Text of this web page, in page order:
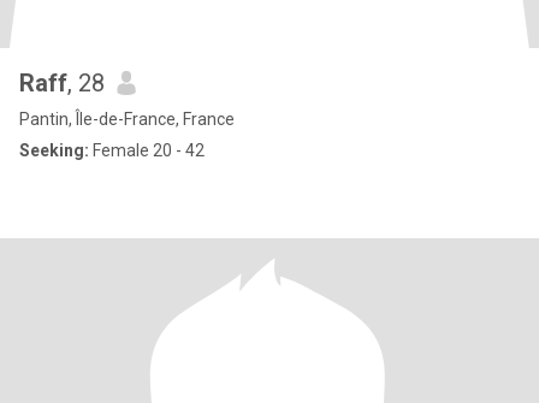
Raff, 28
Pantin, Île-de-France, France
Seeking: Female 20 - 42